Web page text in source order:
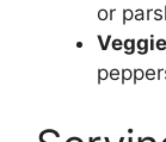
or